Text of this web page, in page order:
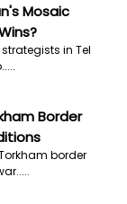
Mosaic
in Tel
Border
border